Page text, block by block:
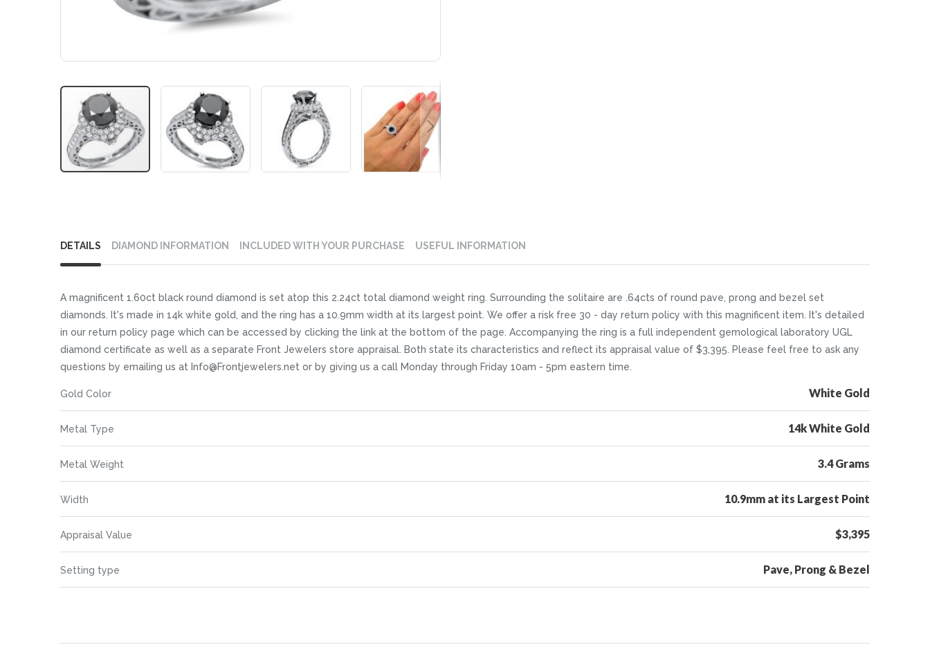
to
beginning
the
images
gallery
DETAILS
A magnificent 1.60ct black round diamond is set atop this 2.24ct total diamond weight ring. Surrounding the solitaire are .64cts of round pave, prong and bezel set
diamonds. It's made in 14k white gold, and the ring has a 10.9mm width at its largest point. We offer a risk free 30 - day return policy with this magnificent item. It's detailed
in our return policy page which can be accessed by clicking the link at the bottom of the page. Accompanying the ring is a full independent gemological laboratory UGL
diamond certificate as well as a separate Front Jewelers store appraisal. Both state its characteristics and reflect its appraisal value of $3,395. Please feel free to ask any
questions by emailing us at Info@Frontjewelers.net or by giving us a call Monday through Friday 10am - 5pm eastern time.
Information
Gold Color White Gold
Metal Type 14k White Gold
Metal Weight 3.4 Grams
Width 10.9mm at its Largest Point
Appraisal Value $3,395
Setting type Pave, Prong & Bezel
DIAMOND INFORMATION INCLUDED WITH YOUR PURCHASE USEFUL INFORMATION